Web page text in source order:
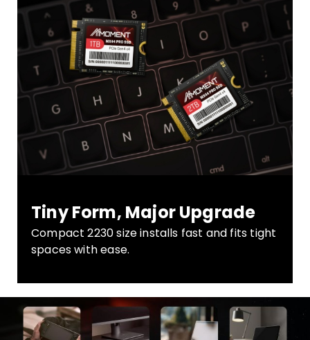
Tiny Form, Major Upgrade
Compact 2230 size installs fast and fits tight
spaces with ease.